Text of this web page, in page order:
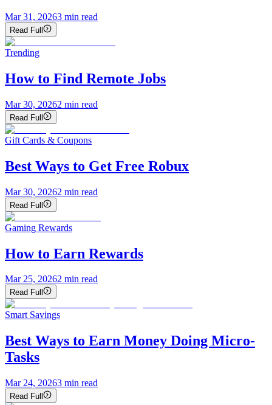
Mar 31, 20263 min read
Read Full
Trending
How to Find Remote Jobs
Mar 30, 20262 min read
Read Full
Gift Cards & Coupons
Best Ways to Get Free Robux
Mar 30, 20262 min read
Read Full
Gaming Rewards
How to Earn Rewards
Mar 25, 20262 min read
Read Full
Smart Savings
Best Ways to Earn Money Doing Micro-
Tasks
Mar 24, 20263 min read
Read Full